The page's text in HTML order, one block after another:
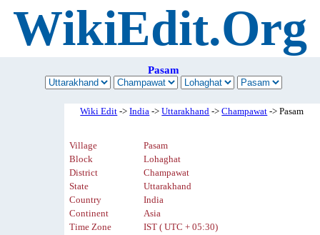
WikiEdit.Org
Pasam
Wiki Edit ->India ->Uttarakhand ->Champawat -> Pasam
Village
Pasam
Block
Lohaghat
District
Champawat
State
Uttarakhand
Country
India
Continent
Asia
Time Zone
IST ( UTC + 05:30)